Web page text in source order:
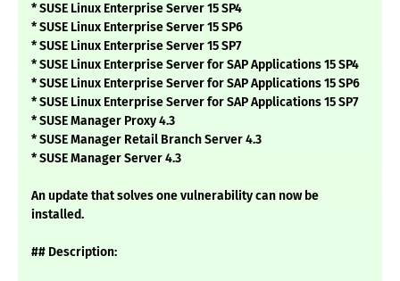
* SUSE Linux Enterprise Server 15 SP4
* SUSE Linux Enterprise Server 15 SP6
* SUSE Linux Enterprise Server 15 SP7
* SUSE Linux Enterprise Server for SAP Applications 15 SP4
* SUSE Linux Enterprise Server for SAP Applications 15 SP6
* SUSE Linux Enterprise Server for SAP Applications 15 SP7
* SUSE Manager Proxy 4.3
* SUSE Manager Retail Branch Server 4.3
* SUSE Manager Server 4.3
An update that solves one vulnerability can now be
installed.
## Description: